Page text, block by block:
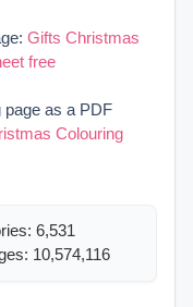
Gifts Christmas
free
page as a PDF
Colouring
6,531
10,574,116